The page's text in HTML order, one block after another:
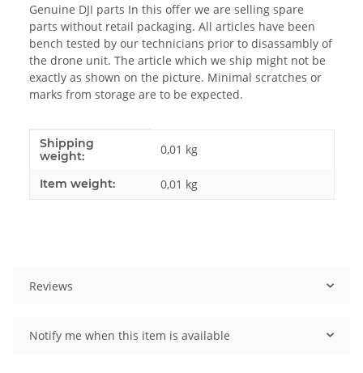
Genuine DJI parts In this offer we are selling spare
parts without retail packaging. All articles have been
bench tested by our technicians prior to disassambly of
the drone unit. The article which we ship might not be
exactly as shown on the picture. Minimal scratches or
marks from storage are to be expected.
Item information
Value
Shipping
weight:
0,01 kg
Item weight: 0,01 kg
Reviews
Notify me when this item is available